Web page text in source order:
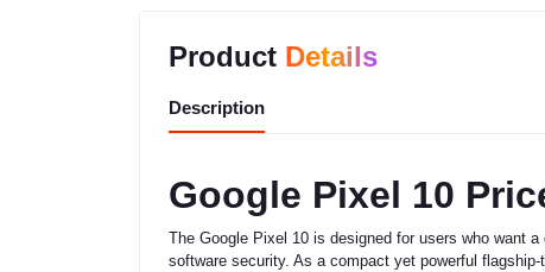
Product Details
Description
Google Pixel 10
The Google Pixel 10 is designed for users who want
software security. As a compact yet powerful